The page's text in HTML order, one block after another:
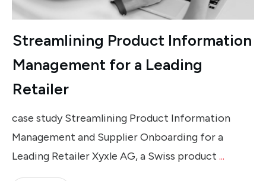
Streamlining Product Information
Management for a Leading
Retailer
case study Streamlining Product Information
Management and Supplier Onboarding for a
Leading Retailer Xyxle AG, a Swiss product ...